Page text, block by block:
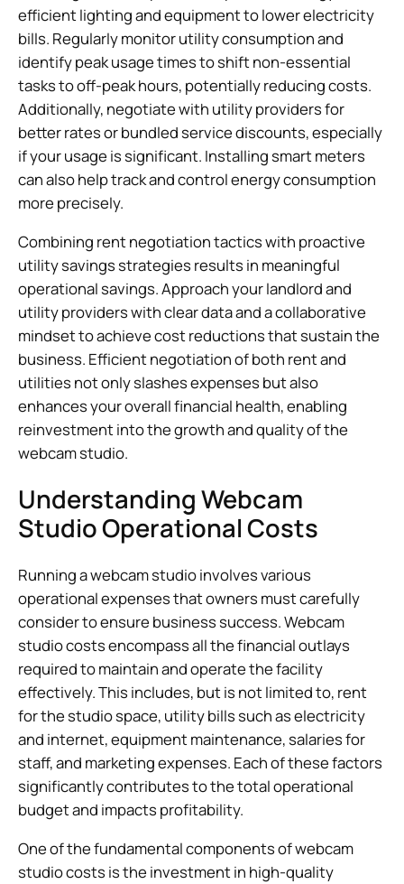
efficient lighting and equipment to lower electricity
bills. Regularly monitor utility consumption and
identify peak usage times to shift non-essential
tasks to off-peak hours, potentially reducing costs.
Additionally, negotiate with utility providers for
better rates or bundled service discounts, especially
if your usage is significant. Installing smart meters
can also help track and control energy consumption
more precisely.
Combining rent negotiation tactics with proactive
utility savings strategies results in meaningful
operational savings. Approach your landlord and
utility providers with clear data and a collaborative
mindset to achieve cost reductions that sustain the
business. Efficient negotiation of both rent and
utilities not only slashes expenses but also
enhances your overall financial health, enabling
reinvestment into the growth and quality of the
webcam studio.
Understanding Webcam
Studio Operational Costs
Running a webcam studio involves various
operational expenses that owners must carefully
consider to ensure business success. Webcam
studio costs encompass all the financial outlays
required to maintain and operate the facility
effectively. This includes, but is not limited to, rent
for the studio space, utility bills such as electricity
and internet, equipment maintenance, salaries for
staff, and marketing expenses. Each of these factors
significantly contributes to the total operational
budget and impacts profitability.
One of the fundamental components of webcam
studio costs is the investment in high-quality